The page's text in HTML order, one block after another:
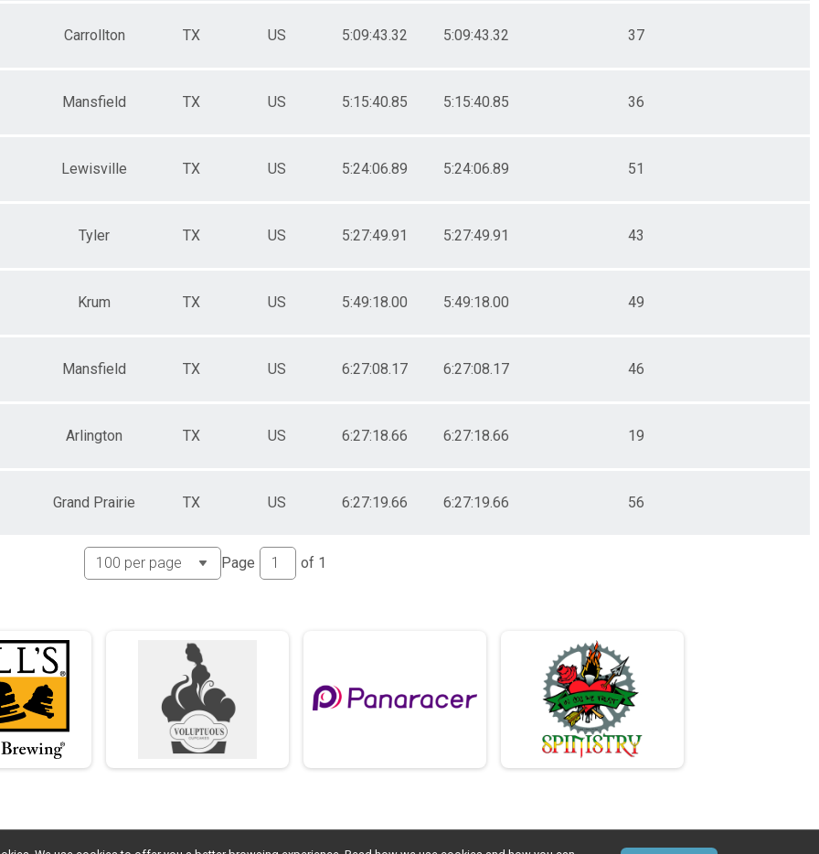
Carrollton TX US 5:09:43.32 5:09:43.32 37
Mansfield TX US 5:15:40.85 5:15:40.85 36
Lewisville TX US 5:24:06.89 5:24:06.89 51
Tyler TX US 5:27:49.91 5:27:49.91 43
Krum TX US 5:49:18.00 5:49:18.00 49
Mansfield TX US 6:27:08.17 6:27:08.17 46
Arlington TX US 6:27:18.66 6:27:18.66 19
Grand Prairie TX US 6:27:19.66 6:27:19.66 56
Page of 1